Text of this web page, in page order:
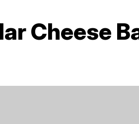
Cheese